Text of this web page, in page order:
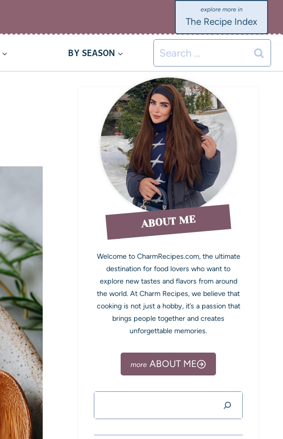
The Recipe Index
BY SEASON
ABOUT ME
Welcome to CharmRecipes.com, the ultimate
destination for food lovers who want to
explore new tastes and flavors from around
the world. At Charm Recipes, we believe that
cooking is not just a hobby, it’s a passion that
brings people together and creates
unforgettable memories.
ABOUT ME